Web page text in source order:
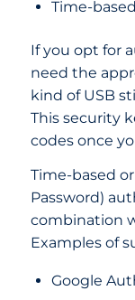
Time-
If you opt for
need the
kind of USB
This security
codes once
Time-based
Password)
combination
Examples of
Google